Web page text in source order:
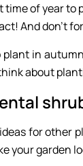
of year to
And don’t
in
about
for other
your garden